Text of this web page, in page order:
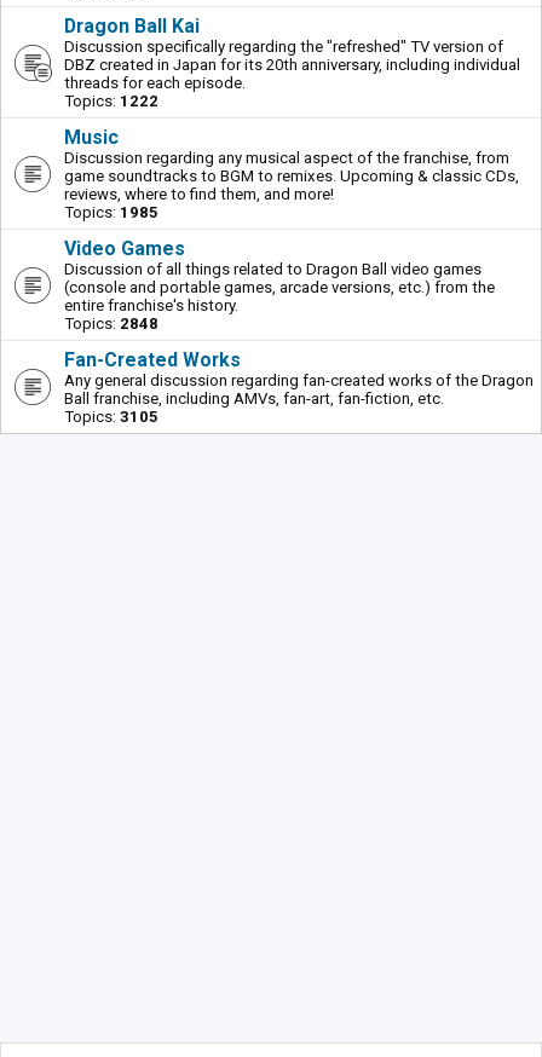
Dragon Ball Kai
Discussion specifically regarding the "refreshed" TV version of
DBZ created in Japan for its 20th anniversary, including individual
threads for each episode.
Topics: 1222
Music
Discussion regarding any musical aspect of the franchise, from
game soundtracks to BGM to remixes. Upcoming & classic CDs,
reviews, where to find them, and more!
Topics: 1985
Video Games
Discussion of all things related to Dragon Ball video games
(console and portable games, arcade versions, etc.) from the
entire franchise's history.
Topics: 2848
Fan-Created Works
Any general discussion regarding fan-created works of the Dragon
Ball franchise, including AMVs, fan-art, fan-fiction, etc.
Topics: 3105